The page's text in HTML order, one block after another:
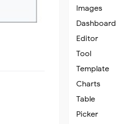
Images
Dashboard
Editor
Tool
Template
Charts
Table
Picker